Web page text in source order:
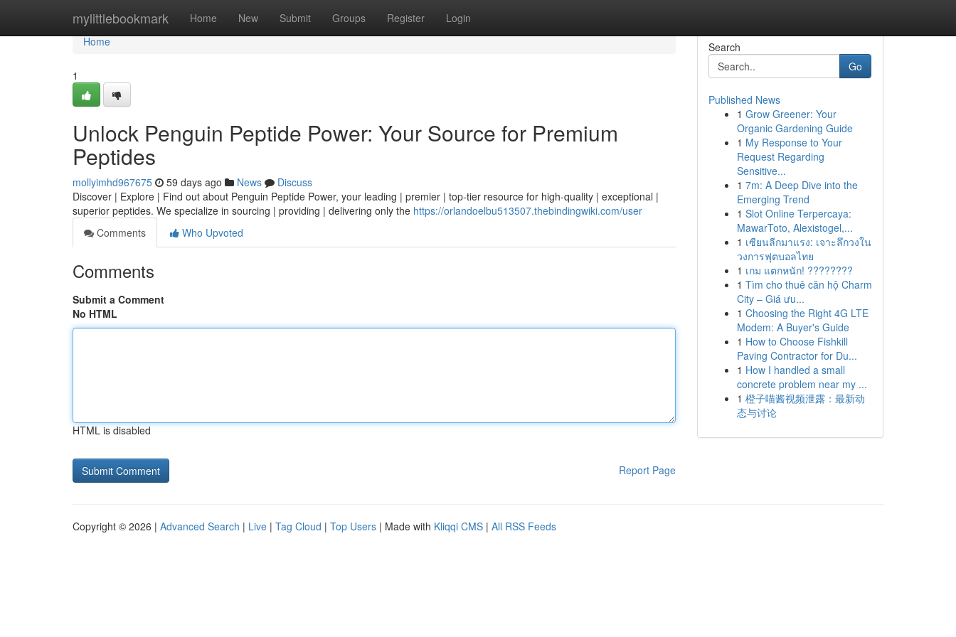
mylittlebookmark Home New Submit Groups Register Login
Home
Home
1
Unlock Penguin Peptide Power: Your Source for Premium
Peptides
mollyimhd967675 59 days ago News
Discuss
Discover | Explore | Find out about Penguin Peptide Power, your leading | premier | top-tier resource for high-quality | exceptional |
superior peptides. We specialize in sourcing | providing | delivering only the https://orlandoelbu513507.thebindingwiki.com/user
Comments
Who Upvoted
Comments
Submit a Comment
No HTML
HTML is disabled
Report Page
Search
Go
Published News
1 Grow Greener: Your
Organic Gardening Guide
1 My Response to Your
Request Regarding
Sensitive...
1 7m: A Deep Dive into the
Emerging Trend
1 Slot Online Terpercaya:
MawarToto, Alexistogel,...
1 เซียนลีกมาแรง: เจาะลึกวงใน
วงการฟุตบอลไทย
1 เกม แตกหนัก! ????????
1 Tìm cho thuê căn hộ Charm
City – Giá ưu...
1 Choosing the Right 4G LTE
Modem: A Buyer's Guide
1 How to Choose Fishkill
Paving Contractor for Du...
1 How I handled a small
concrete problem near my ...
1 橙子喵酱视频泄露：最新动
态与讨论
Copyright © 2026 | Advanced Search | Live | Tag Cloud | Top Users | Made with Kliqqi CMS | All RSS Feeds